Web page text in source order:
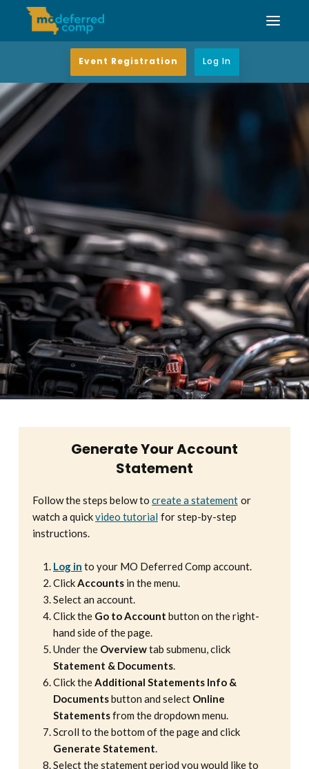
Event Registration Log In
Generate Your Account
Statement
Follow the steps below to create a statement or
watch a quickvideo tutorial for step-by-step
instructions.
Log in to your MO Deferred Comp account.
ClickAccounts in the menu.
Select an account.
Click the Go to Account button on the right-
hand side of the page.
Under the Overviewtab submenu, click
Statement & Documents.
Click theAdditional Statements Info &
Documentsbutton and select Online
Statementsfrom the dropdown menu.
Scroll to the bottom of the page and click
Generate Statement.
Select the statement period you would like to